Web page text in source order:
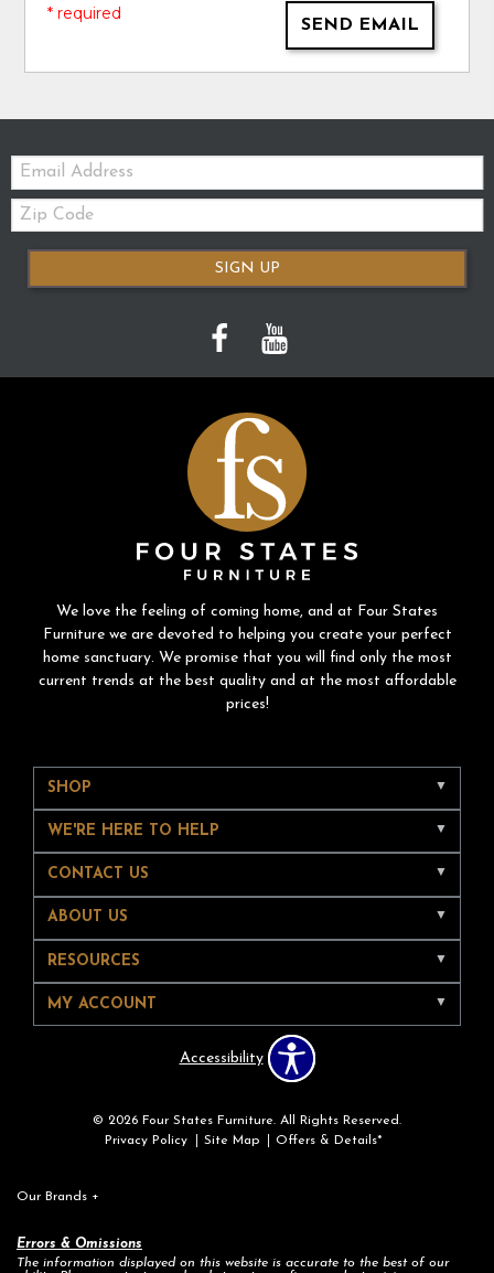
SEND EMAIL
* required
Email:
Zip
Code
SIGN UP
We love the feeling of coming home, and at Four States
Furniture we are devoted to helping you create your perfect
home sanctuary. We promise that you will find only the most
current trends at the best quality and at the most affordable
prices!
SHOP
WE'RE HERE TO HELP
CONTACT US
ABOUT US
RESOURCES
MY ACCOUNT
Accessibility
© 2026 Four States Furniture. All Rights Reserved.
Privacy Policy
Site Map Offers & Details*
Our Brands +
Errors & Omissions
The information displayed on this website is accurate to the best of our